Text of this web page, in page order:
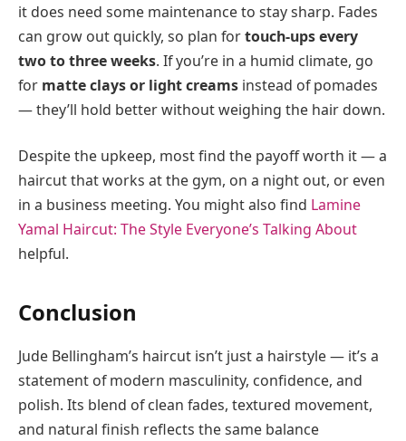
it does need some maintenance to stay sharp. Fades
can grow out quickly, so plan fortouch-ups every
two to three weeks. If you’re in a humid climate, go
for matte clays or light creams instead of pomades
— they’ll hold better without weighing the hair down.
Despite the upkeep, most find the payoff worth it — a
haircut that works at the gym, on a night out, or even
in a business meeting. You might also find Lamine
Yamal Haircut: The Style Everyone’s Talking About
helpful.
Conclusion
Jude Bellingham’s haircut isn’t just a hairstyle — it’s a
statement of modern masculinity, confidence, and
polish. Its blend of clean fades, textured movement,
and natural finish reflects the same balance